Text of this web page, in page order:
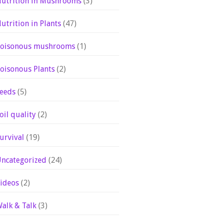
in Plants (47)
mushrooms (1)
Plants (2)
(5)
quality (2)
(19)
(24)
(2)
& Talk (3)